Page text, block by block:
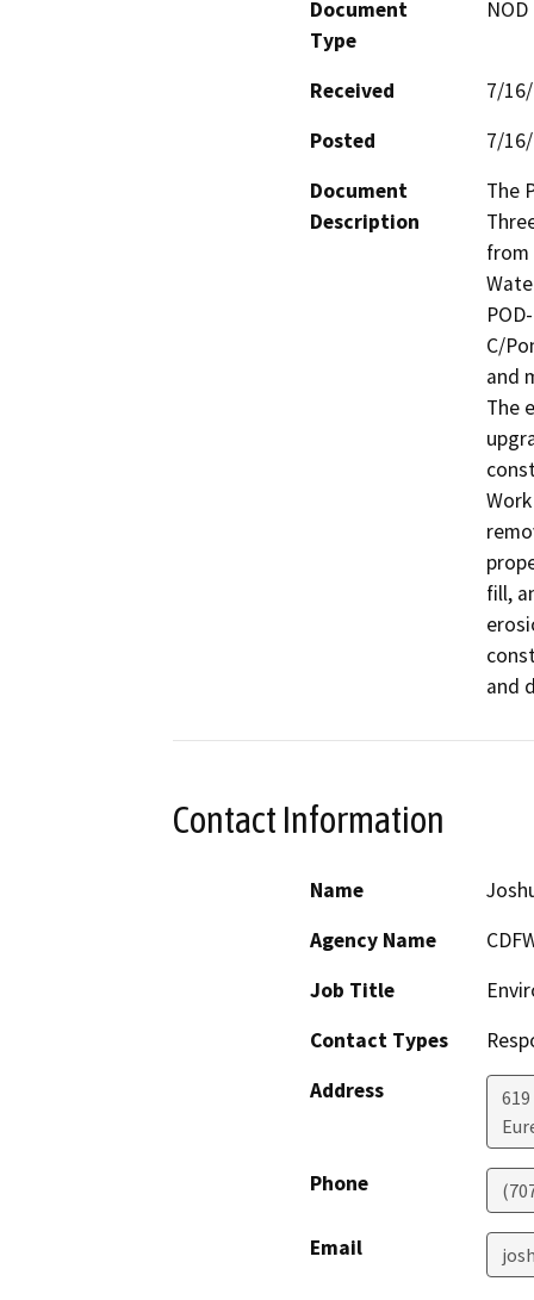
Document
Type
Received
7/
Posted
7/
Document
Description
The
from
C/
and
The
fill,
and
Contact Information
Name
Agency Name
Job Title
Contact Types
Address
Phone
Email